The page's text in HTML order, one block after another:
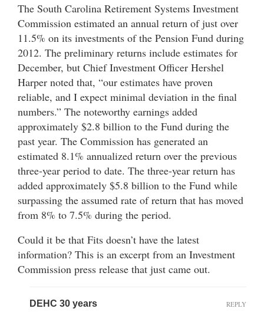
The South Carolina Retirement Systems Investment
Commission estimated an annual return of just over
11.5% on its investments of the Pension Fund during
2012. The preliminary returns include estimates for
December, but Chief Investment Officer Hershel
Harper noted that, “our estimates have proven
reliable, and I expect minimal deviation in the final
numbers.” The noteworthy earnings added
approximately $2.8 billion to the Fund during the
past year. The Commission has generated an
estimated 8.1% annualized return over the previous
three-year period to date. The three-year return has
added approximately $5.8 billion to the Fund while
surpassing the assumed rate of return that has moved
from 8% to 7.5% during the period.
Could it be that Fits doesn’t have the latest
information? This is an excerpt from an Investment
Commission press release that just came out.
DEHC 30 years REPLY